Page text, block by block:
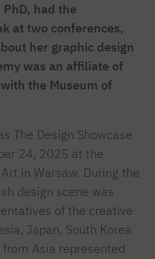
had the
at two conferences,
her graphic design
was an affiliate of
the Museum of
The Design Showcase
24, 2025 at the
in Warsaw. During the
design scene was
of the creative
Japan, South Korea
Asia represented